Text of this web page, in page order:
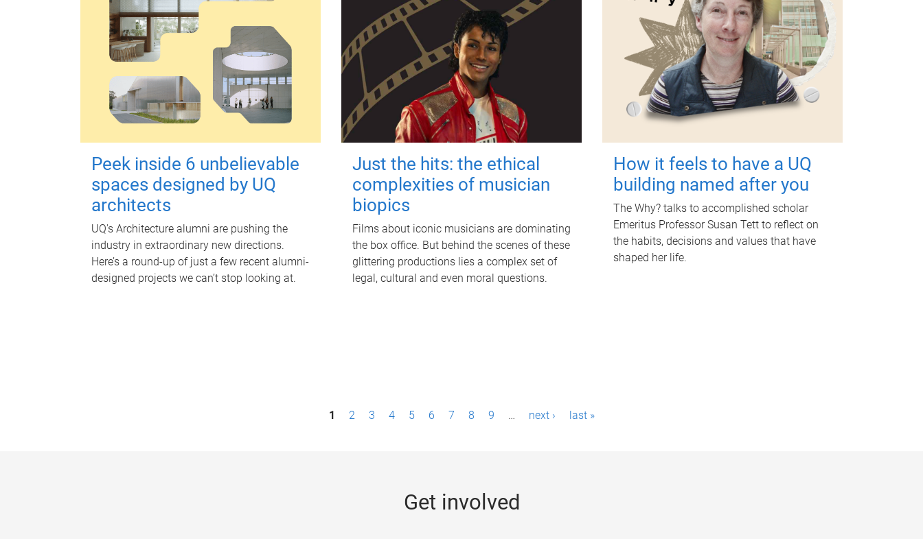
Peek inside 6 unbelievable
spaces designed by UQ
architects
UQ's Architecture alumni are pushing the
industry in extraordinary new directions.
Here’s a round-up of just a few recent alumni-
designed projects we can’t stop looking at.
Just the hits: the ethical
complexities of musician
biopics
Films about iconic musicians are dominating
the box office. But behind the scenes of these
glittering productions lies a complex set of
legal, cultural and even moral questions.
How it feels to have a UQ
building named after you
The Why? talks to accomplished scholar
Emeritus Professor Susan Tett to reflect on
the habits, decisions and values that have
shaped her life.
1 2 3 4 5 6 7 8 9 … next › last »
Get involved